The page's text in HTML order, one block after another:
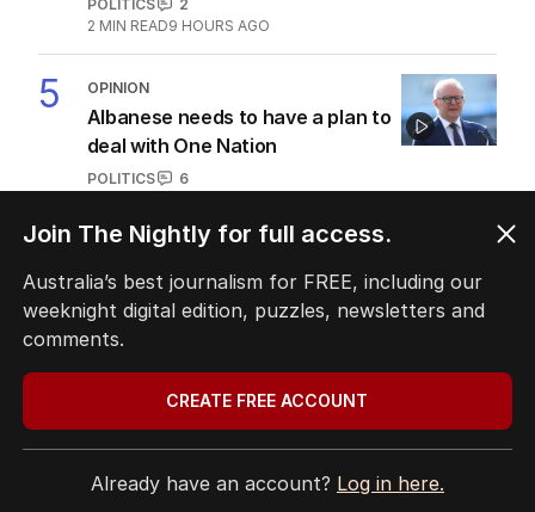
POLITICS
2
2 MIN READ9 HOURS AGO
5 OPINION
Albanese needs to have a plan to
deal with One Nation
POLITICS
6
BACK TO TOP
The Nightly App
Join The Nightly for full access.
Australia’s best journalism for FREE, including our
weeknight digital edition, puzzles, newsletters and
comments.
CREATE FREE ACCOUNT
Already have an account? Log in here.